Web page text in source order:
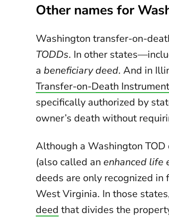
Other names for
Washington transfer-on-
TODDs. In other
a beneficiary deed. And in
Transfer-on-Death Instrument
specifically authorized by
owner’s death without
Although a Washington
(also called an enhanced life
deeds are only recognized in
West Virginia. In those
deed that divides the